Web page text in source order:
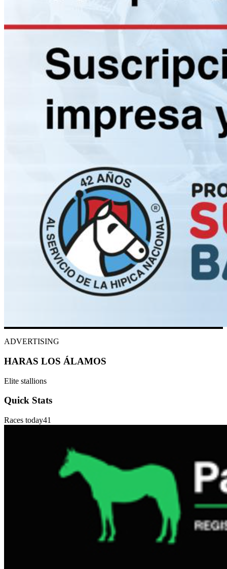
ADVERTISING
HARAS LOS ÁLAMOS
Elite stallions
Quick Stats
Races today41